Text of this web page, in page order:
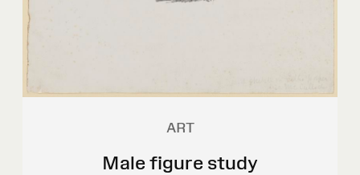
ART
Male figure study